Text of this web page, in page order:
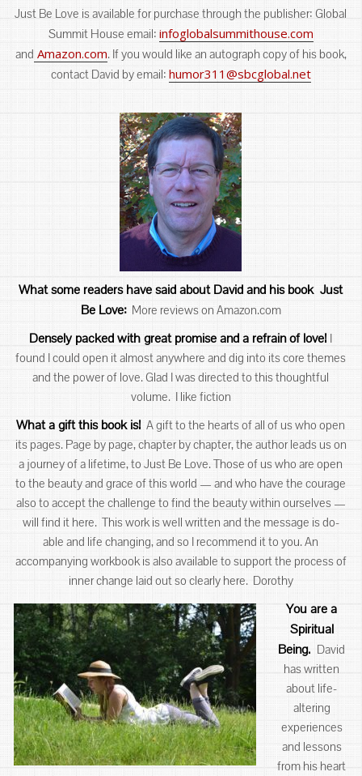
Just Be Love is available for purchase through the publisher: Global
Summit House email: infoglobalsummithouse.com
and Amazon.com. If you would like an autograph copy of his book,
contact David by email: humor311@sbcglobal.net
What some readers have said about David and his book Just
Be Love:More reviews on Amazon.com
Densely packed with great promise and a refrain of love! I
found I could open it almost anywhere and dig into its core themes
and the power of love. Glad I was directed to this thoughtful
volume. I like fiction
What a gift this book is! A gift to the hearts of all of us who open
its pages. Page by page, chapter by chapter, the author leads us on
a journey of a lifetime, to Just Be Love. Those of us who are open
to the beauty and grace of this world — and who have the courage
also to accept the challenge to find the beauty within ourselves —
will find it here. This work is well written and the message is do-
able and life changing, and so I recommend it to you. An
accompanying workbook is also available to support the process of
inner change laid out so clearly here. Dorothy
You are a
Spiritual
Being. David
has written
about life-
altering
experiences
and lessons
from his heart